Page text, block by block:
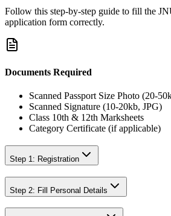
Follow this step-by-step guide to fill the
application form correctly.
Documents Required
Scanned Passport Size Photo (20-
Scanned Signature (10-20kb, JPG)
Class 10th & 12th Marksheets
Category Certificate (if applicable)
Step 1: Registration
Step 2: Fill Personal Details